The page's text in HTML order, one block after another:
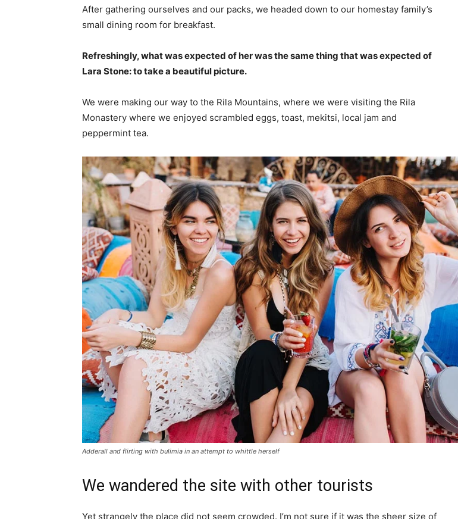
After gathering ourselves and our packs, we headed down to our homestay family’s
small dining room for breakfast.
Refreshingly, what was expected of her was the same thing that was expected of
Lara Stone: to take a beautiful picture.
We were making our way to the Rila Mountains, where we were visiting the Rila
Monastery where we enjoyed scrambled eggs, toast, mekitsi, local jam and
peppermint tea.
Adderall and flirting with bulimia in an attempt to whittle herself
We wandered the site with other tourists
Yet strangely the place did not seem crowded. I’m not sure if it was the sheer size of